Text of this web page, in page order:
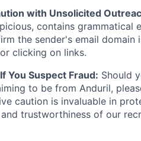
with Unsolicited
contains grammatical
the sender's email
clicking on links.
You Suspect Fraud: Should
to be from Anduril,
caution is invaluable in
trustworthiness of our